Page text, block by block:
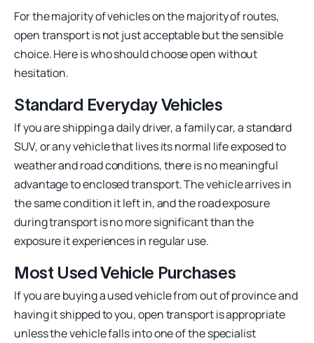
For the majority of vehicles on the majority of routes,
open transport is not just acceptable but the sensible
choice. Here is who should choose open without
hesitation.
Standard Everyday Vehicles
If you are shipping a daily driver, a family car, a standard
SUV, or any vehicle that lives its normal life exposed to
weather and road conditions, there is no meaningful
advantage to enclosed transport. The vehicle arrives in
the same condition it left in, and the road exposure
during transport is no more significant than the
exposure it experiences in regular use.
Most Used Vehicle Purchases
If you are buying a used vehicle from out of province and
having it shipped to you, open transport is appropriate
unless the vehicle falls into one of the specialist